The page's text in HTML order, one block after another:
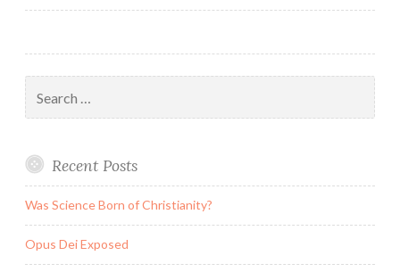
for:
Recent Posts
Was Science Born of Christianity?
Opus Dei Exposed